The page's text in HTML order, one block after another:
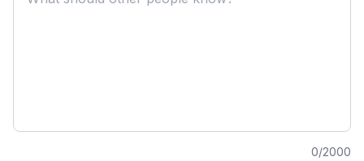
0/2000